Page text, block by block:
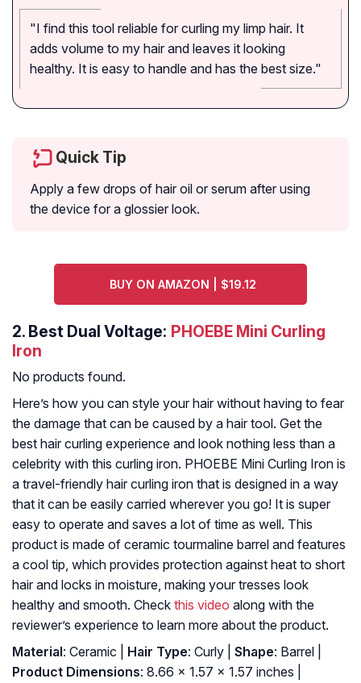
"I find this tool reliable for curling my limp hair. It
adds volume to my hair and leaves it looking
healthy. It is easy to handle and has the best size."
Quick Tip
Apply a few drops of hair oil or serum after using
the device for a glossier look.
BUY ON AMAZON | $19.12
2. Best Dual Voltage: PHOEBE Mini Curling
Iron
No products found.
Here’s how you can style your hair without having to fear
the damage that can be caused by a hair tool. Get the
best hair curling experience and look nothing less than a
celebrity with this curling iron. PHOEBE Mini Curling Iron is
a travel-friendly hair curling iron that is designed in a way
that it can be easily carried wherever you go! It is super
easy to operate and saves a lot of time as well. This
product is made of ceramic tourmaline barrel and features
a cool tip, which provides protection against heat to short
hair and locks in moisture, making your tresses look
healthy and smooth. Check this video along with the
reviewer’s experience to learn more about the product.
Material: Ceramic | Hair Type: Curly | Shape: Barrel |
Product Dimensions: 8.66 x 1.57 x 1.57 inches |